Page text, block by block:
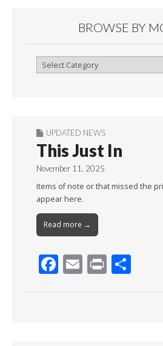
BROWSE BY
Browse
UPDATED NEWS
This Just In
November 11, 2025
Items of note or that missed the
appear here.
Read more →
F E Pr